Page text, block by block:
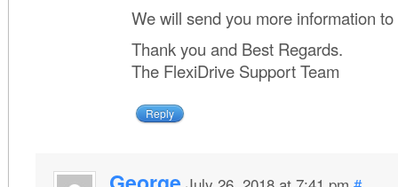
We will send you more information
Thank you and Best Regards.
The FlexiDrive Support Team
Reply